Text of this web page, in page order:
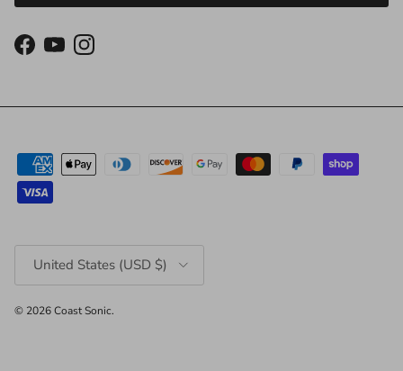
Facebook
YouTubeInstagram
United States (USD $)
© 2026Coast Sonic.